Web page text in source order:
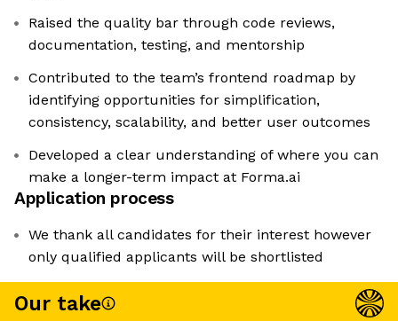
Raised the quality bar through code reviews,
documentation, testing, and mentorship
Contributed to the team’s frontend roadmap by
identifying opportunities for simplification,
consistency, scalability, and better user outcomes
Developed a clear understanding of where you can
make a longer-term impact at Forma.ai
Application process
We thank all candidates for their interest however
only qualified applicants will be shortlisted
Our take